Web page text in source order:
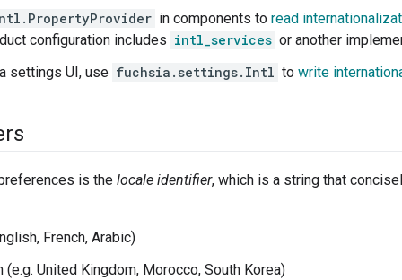
in components to read
configuration includes intl_services or another
settings UI, use fuchsia.settings.Intl to write
is the locale identifier, which is a string that
French, Arabic)
(e.g. United Kingdom, Morocco, South Korea)